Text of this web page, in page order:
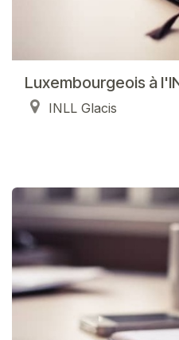
Luxembourgeois à
INLL Glacis